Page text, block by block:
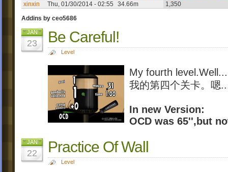
xinxin
Thu, 01/30/2014 - 02:55 34.66m
1,350
Addins by ceo5686
JAN
23 Be Careful!
Level
My fourth
我的第四个关卡。嗯
In new Version:
OCD was 65'',but
JAN
22 Practice Of Wall
Level